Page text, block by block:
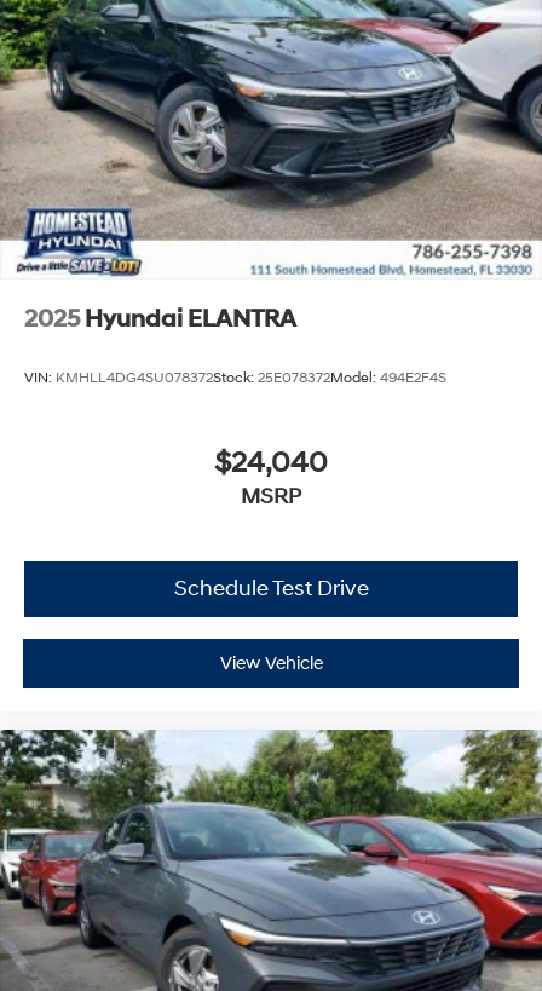
2025 Hyundai ELANTRA
VIN: KMHLL4DG4SU078372Stock: 25E078372Model: 494E2F4S
$24,040
MSRP
Schedule Test Drive
View Vehicle